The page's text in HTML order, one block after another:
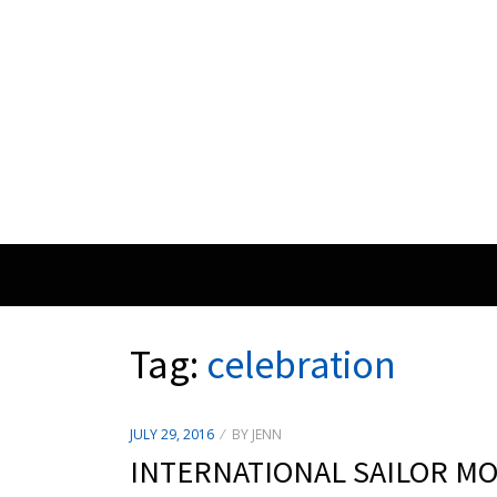
Tag: celebration
POSTED
JULY 29, 2016 BY JENN
INTERNATIONAL SAILOR